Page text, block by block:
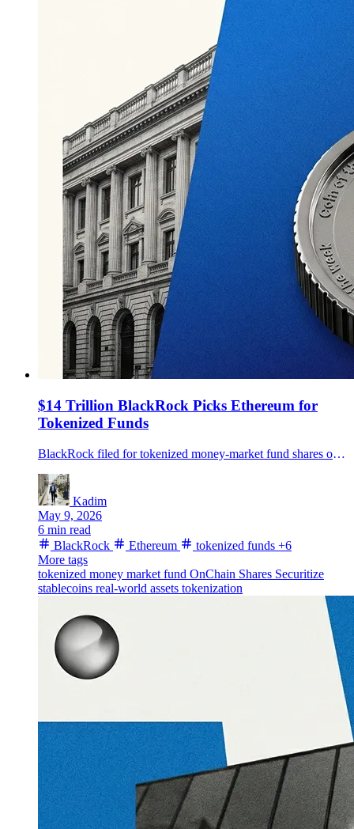
$14 Trillion BlackRock Picks Ethereum for
Tokenized Funds
BlackRock filed for tokenized money-market fund shares on Ethereum, adding pressure to the chain race for real-world asset settlement.
Kadim
May 9, 2026
6 min read
BlackRock
Ethereum tokenized funds +6
More tags
tokenized money market fund OnChain Shares Securitize
stablecoins real-world assets tokenization